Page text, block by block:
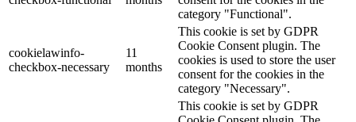
category "Functional".
cookielawinfo-
checkbox-necessary
11
months
This cookie is set by GDPR
Cookie Consent plugin. The
cookies is used to store the user
consent for the cookies in the
category "Necessary".
This cookie is set by GDPR